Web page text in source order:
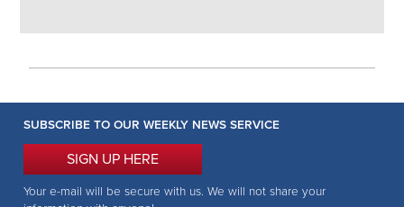
SUBSCRIBE TO OUR WEEKLY NEWS SERVICE
SIGN UP HERE
Your e-mail will be secure with us. We will not share your